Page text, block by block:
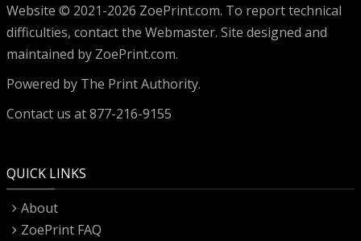
Website © 2021-2026 ZoePrint.com. To report technical
difficulties, contact the Webmaster. Site designed and
maintained by ZoePrint.com.
Powered by The Print Authority.
Contact us at 877-216-9155
QUICK LINKS
About
ZoePrint FAQ